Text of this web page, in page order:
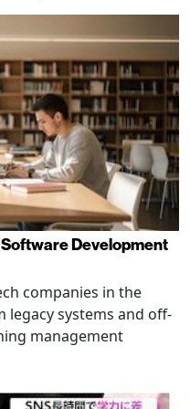
Development
companies in the
legacy systems and off-
management